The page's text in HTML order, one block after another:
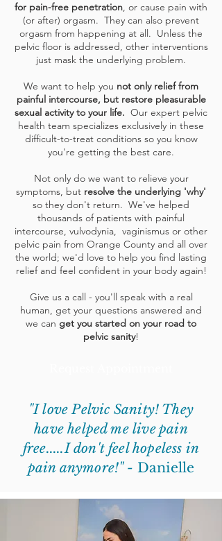
for pain-free penetration, or cause pain with
(or after) orgasm. They can also prevent
orgasm from happening at all. Unless the
pelvic floor is addressed, other interventions
just mask the underlying problem.
We want to help you not only relief from
painful intercourse, but restore pleasurable
sexual activity to your life. Our expert pelvic
health team specializes exclusively in these
difficult-to-treat conditions so you know
you're getting the best care.
Not only do we want to relieve your
symptoms, but resolve the underlying 'why'
so they don't return. We've helped
thousands of patients with painful
intercourse, vulvodynia, vaginismus or other
pelvic pain from Orange County and all over
the world; we'd love to help you find lasting
relief and feel confident in your body again!
Give us a call - you'll speak with a real
human, get your questions answered and
we can get you started on your road to
pelvic sanity!
"I love Pelvic Sanity! They
have helped me live pain
free.....I don't feel hopeless in
pain anymore!" - Danielle